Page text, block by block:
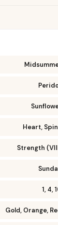
Heart,
Strength
1, 4,
Gold, Orange,